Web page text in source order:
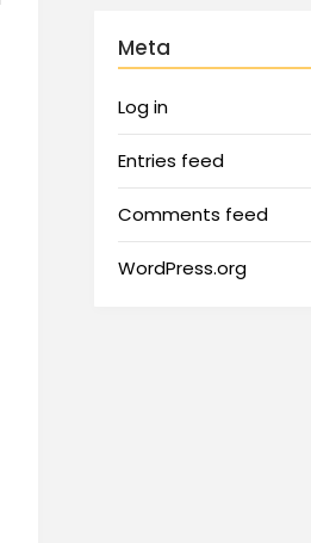
Meta
Log in
Entries feed
Comments feed
WordPress.org